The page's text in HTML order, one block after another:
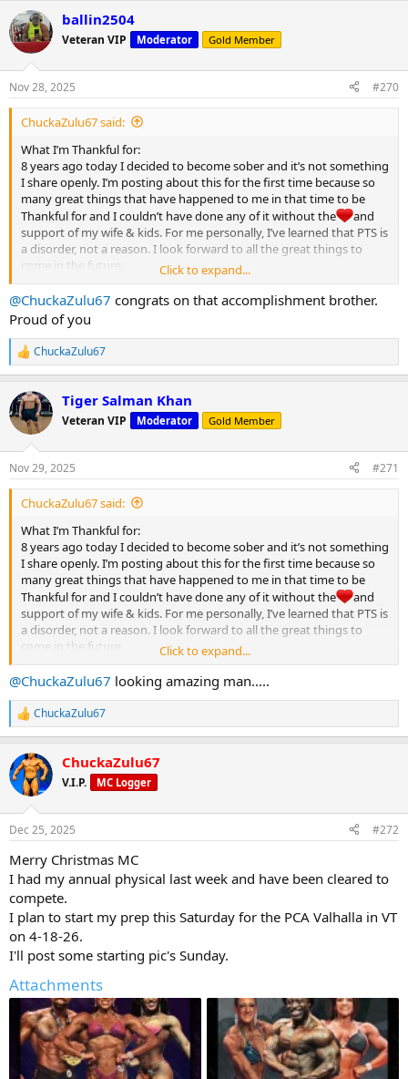
c
t
i
s
:
ballin2504
Veteran VIP Moderator Gold Member
Nov 28, 2025 #270
ChuckaZulu67 said:
What I’m Thankful for:
8 years ago today I decided to become sober and it’s not something
I share openly. I’m posting about this for the first time because so
many great things that have happened to me in that time to be
Thankful for and I couldn’t have done any of it without the
and
support of my wife & kids. For me personally, I’ve learned that PTS is
a disorder, not a reason. I look forward to all the great things to
come in the future.
Happy Thanksgiving MC
View attachment 32122
Click to expand...
@ChuckaZulu67 congrats on that accomplishment brother.
Proud of you
R
e
c
t
i
s
:
ChuckaZulu67
Tiger Salman Khan
Veteran VIP Moderator Gold Member
Nov 29, 2025 #271
ChuckaZulu67 said:
What I’m Thankful for:
8 years ago today I decided to become sober and it’s not something
I share openly. I’m posting about this for the first time because so
many great things that have happened to me in that time to be
Thankful for and I couldn’t have done any of it without the
and
support of my wife & kids. For me personally, I’ve learned that PTS is
a disorder, not a reason. I look forward to all the great things to
come in the future.
Happy Thanksgiving MC
Click to expand...
@ChuckaZulu67 looking amazing man.....
R
e
c
t
i
s
ChuckaZulu67
ChuckaZulu67
V.I.P. MC Logger
Dec 25, 2025 #272
Merry Christmas MC
I had my annual physical last week and have been cleared to
compete.
I plan to start my prep this Saturday for the PCA Valhalla in VT
on 4-18-26.
I'll post some starting pic's Sunday.
Attachments